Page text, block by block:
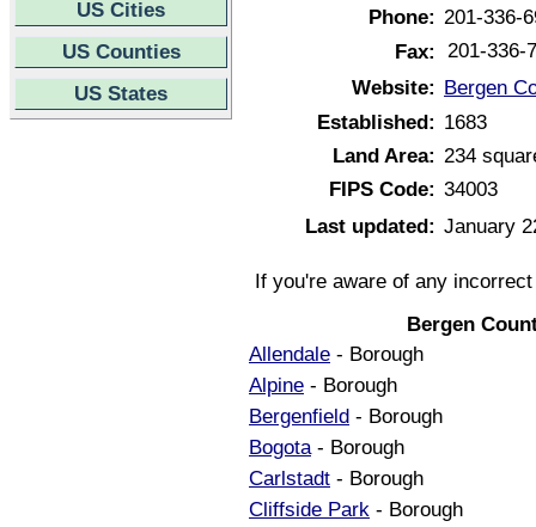
US Cities
US Counties
US States
Phone: 201-336-
Fax: 201-336-
Website: Bergen
Established: 1683
Land Area: 234
FIPS Code: 34003
Last updated: January
If you're aware of any
Bergen
Allendale - Borough
Alpine - Borough
Bergenfield - Borough
Bogota- Borough
Carlstadt - Borough
Cliffside Park - Borough